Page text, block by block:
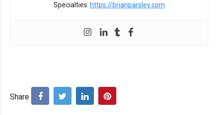
Specialties: https://brianparsley.com